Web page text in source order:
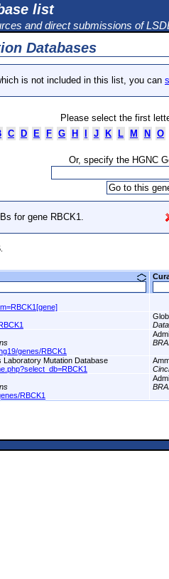
list
and direct submissions of
Databases
is not included in this list, you can
Please select the first
C D E F G H J K L M N O
Or, specify the HGNC
for gene RBCK1.
genes/RBCK1
Laboratory Mutation Database
RBCK1